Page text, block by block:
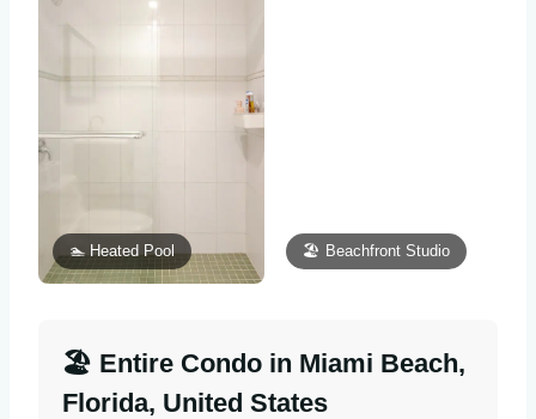
🏊 Heated Pool 🏖️ Beachfront Studio
🏖️ Entire Condo in Miami Beach,
Florida, United States